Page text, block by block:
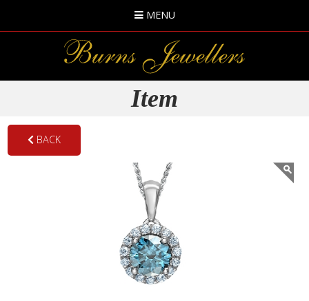
MENU
Item
BACK